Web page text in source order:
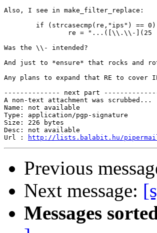
Also, I see in make_filter_replace:
Was the \\- intended?
And just to *ensure* that rocks and
Any plans to expand that RE to cover
-------------- next part
A non-text attachment was scrubbed...
Name: not available
Type: application/pgp-signature
Size: 226 bytes
Desc: not available
Url :
http://lists.balabit.hu/pipermail/
Previous
Next message:
Messages